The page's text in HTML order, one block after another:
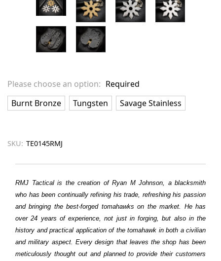
Please choose an option: Required
Burnt Bronze
Tungsten Savage Stainless
SKU: TE0145RMJ
RMJ Tactical is the creation of Ryan M Johnson, a blacksmith
who has been continually refining his trade, refreshing his passion
and bringing the best-forged tomahawks on the market. He has
over 24 years of experience, not just in forging, but also in the
history and practical application of the tomahawk in both a civilian
and military aspect. Every design that leaves the shop has been
meticulously thought out and planned to provide their customers